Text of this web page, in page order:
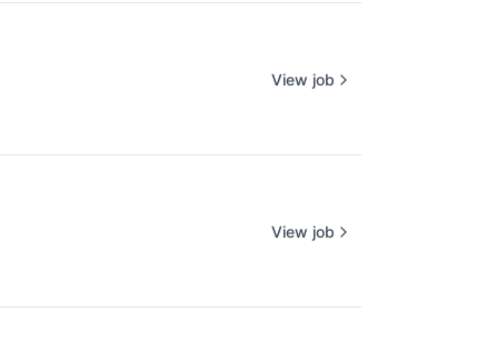
View job
View job